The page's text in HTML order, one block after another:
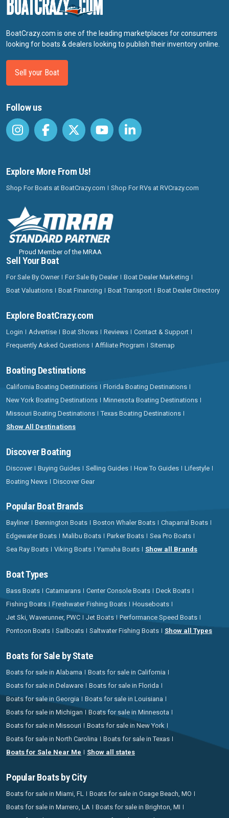
BoatCrazy.com is one of the leading marketplaces for consumers
looking for boats & dealers looking to publish their inventory online.
Sell your Boat
Follow us
Explore More From Us!
Shop For Boats at BoatCrazy.com Shop For RVs at RVCrazy.com
Proud Member of the MRAA
Sell Your Boat
For Sale By Owner For Sale By Dealer
Boat Dealer Marketing
Boat Valuations
Boat Financing Boat Transport Boat Dealer Directory
Explore BoatCrazy.com
Login Advertise Boat Shows Reviews
Contact & Support
Frequently Asked Questions
Affiliate Program Sitemap
Boating Destinations
California Boating Destinations
Florida Boating Destinations
New York Boating Destinations
Minnesota Boating Destinations
Missouri Boating Destinations
Texas Boating Destinations
Show All Destinations
Discover Boating
Discover Buying Guides Selling Guides How To Guides
Lifestyle
Boating News
Discover Gear
Popular Boat Brands
Bayliner Bennington Boats Boston Whaler Boats
Chaparral Boats
Edgewater Boats
Malibu Boats Parker Boats
Sea Pro Boats
Sea Ray Boats
Viking Boats Yamaha Boats Show all Brands
Boat Types
Bass Boats Catamarans Center Console Boats
Deck Boats
Fishing Boats
Freshwater Fishing Boats
Houseboats
Jet Ski, Waverunner, PWC
Jet Boats
Performance Speed Boats
Pontoon Boats
Sailboats Saltwater Fishing Boats Show all Types
Boats for Sale by State
Boats for sale in Alabama
Boats for sale in California
Boats for sale in Delaware
Boats for sale in Florida
Boats for sale in Georgia
Boats for sale in Louisiana
Boats for sale in Michigan
Boats for sale in Minnesota
Boats for sale in Missouri
Boats for sale in New York
Boats for sale in North Carolina
Boats for sale in Texas
Boats for Sale Near Me
Show all states
Popular Boats by City
Boats for sale in Miami, FL
Boats for sale in Osage Beach, MO
Boats for sale in Marrero, LA
Boats for sale in Brighton, MI